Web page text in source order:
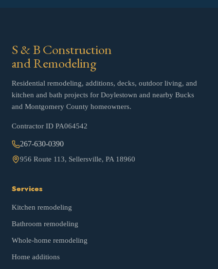
S & B Construction
and Remodeling
Residential remodeling, additions, decks, outdoor living, and
kitchen and bath projects for Doylestown and nearby Bucks
and Montgomery County homeowners.
Contractor ID PA064542
267-630-0390
956 Route 113, Sellersville, PA 18960
Services
Kitchen remodeling
Bathroom remodeling
Whole-home remodeling
Home additions